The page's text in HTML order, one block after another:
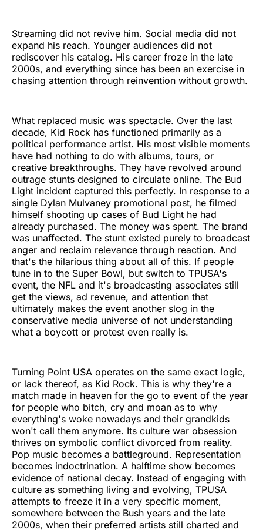
Streaming did not revive him. Social media did not
expand his reach. Younger audiences did not
rediscover his catalog. His career froze in the late
2000s, and everything since has been an exercise in
chasing attention through reinvention without growth.
What replaced music was spectacle. Over the last
decade, Kid Rock has functioned primarily as a
political performance artist. His most visible moments
have had nothing to do with albums, tours, or
creative breakthroughs. They have revolved around
outrage stunts designed to circulate online. The Bud
Light incident captured this perfectly. In response to a
single Dylan Mulvaney promotional post, he filmed
himself shooting up cases of Bud Light he had
already purchased. The money was spent. The brand
was unaffected. The stunt existed purely to broadcast
anger and reclaim relevance through reaction. And
that's the hilarious thing about all of this. If people
tune in to the Super Bowl, but switch to TPUSA's
event, the NFL and it's broadcasting associates still
get the views, ad revenue, and attention that
ultimately makes the event another slog in the
conservative media universe of not understanding
what a boycott or protest even really is.
Turning Point USA operates on the same exact logic,
or lack thereof, as Kid Rock. This is why they're a
match made in heaven for the go to event of the year
for people who bitch, cry and moan as to why
everything's woke nowadays and their grandkids
won't call them anymore. Its culture war obsession
thrives on symbolic conflict divorced from reality.
Pop music becomes a battleground. Representation
becomes indoctrination. A halftime show becomes
evidence of national decay. Instead of engaging with
culture as something living and evolving, TPUSA
attempts to freeze it in a very specific moment,
somewhere between the Bush years and the late
2000s, when their preferred artists still charted and